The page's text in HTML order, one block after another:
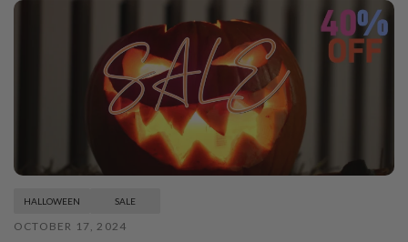
HALLOWEEN SALE
OCTOBER 17, 2024